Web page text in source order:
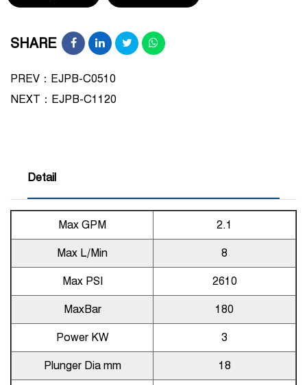
SHARE
PREV：EJPB-C0510
NEXT： EJPB-C1120
Detail
Max GPM 2.1
Max L/Min 8
Max PSI 2610
MaxBar 180
Power KW 3
Plunger Dia mm 18